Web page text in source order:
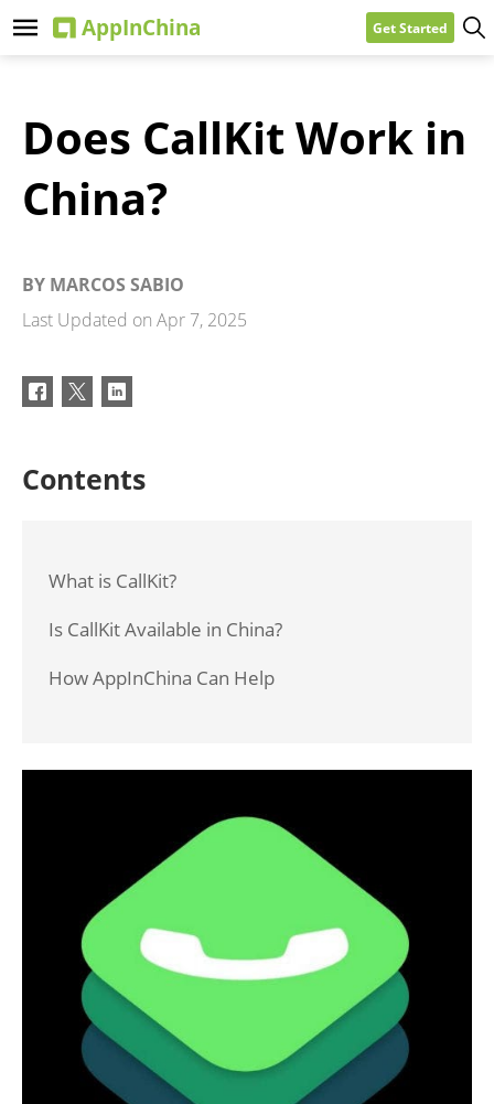
Get Started
Does CallKit Work in
China?
BY MARCOS SABIO
Last Updated on Apr 7, 2025
Contents
What is CallKit?
Is CallKit Available in China?
How AppInChina Can Help